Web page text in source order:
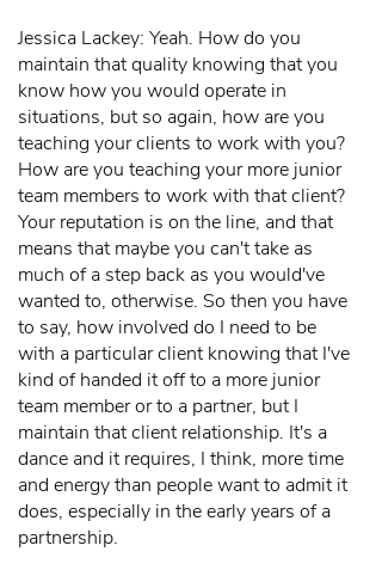
Jessica Lackey: Yeah. How do you
maintain that quality knowing that you
know how you would operate in
situations, but so again, how are you
teaching your clients to work with you?
How are you teaching your more junior
team members to work with that client?
Your reputation is on the line, and that
means that maybe you can't take as
much of a step back as you would've
wanted to, otherwise. So then you have
to say, how involved do I need to be
with a particular client knowing that I've
kind of handed it off to a more junior
team member or to a partner, but I
maintain that client relationship. It's a
dance and it requires, I think, more time
and energy than people want to admit it
does, especially in the early years of a
partnership.